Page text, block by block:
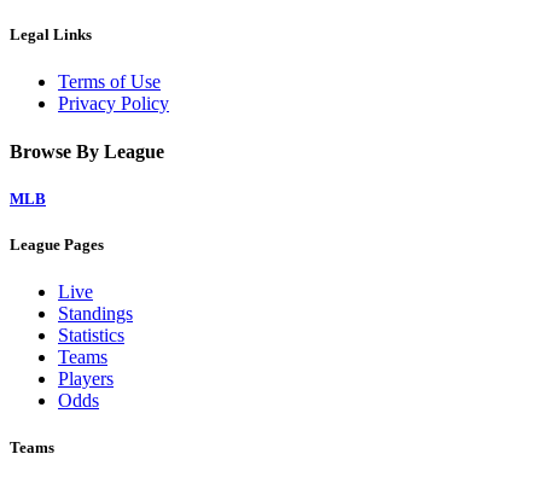
Legal Links
Terms of Use
Privacy Policy
Browse By League
MLB
League Pages
Live
Standings
Statistics
Teams
Players
Odds
Teams